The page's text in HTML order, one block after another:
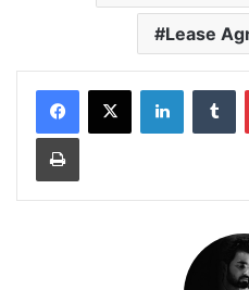
Lease
LinkedIn
Print